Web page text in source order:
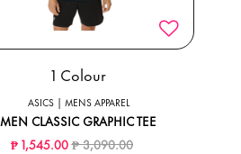
1 Colour
ASICS | MENS APPAREL
MEN CLASSIC GRAPHIC TEE
₱ 1,545.00Price reduced from
₱ 3,090.00to